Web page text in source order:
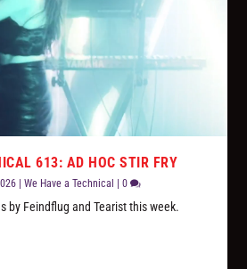
613: AD HOC STIR FRY
|We Have a Technical |0
by Feindflug and Tearist this week.